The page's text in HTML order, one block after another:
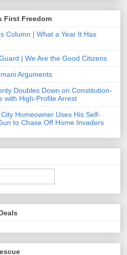
First Freedom
Column | What a Year It Has
| We Are the Good Citizens
Arguments
Doubles Down on Constitution-
with High-Profile Arrest
Homeowner Uses His Self-
to Chase Off Home Invaders